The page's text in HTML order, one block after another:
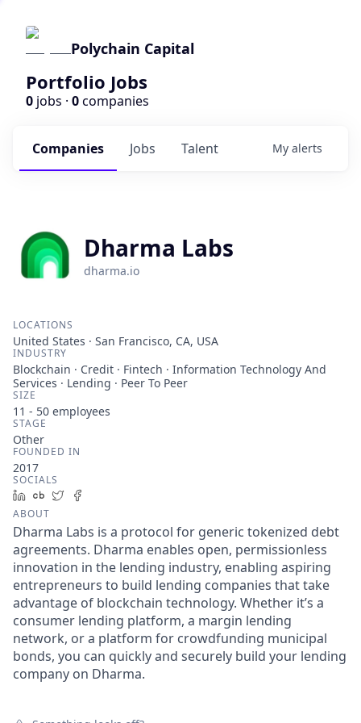
Polychain Capital
Portfolio Jobs
0 jobs · 0companies
Jobs
Companies Talent My alerts
Dharma Labs
dharma.io
LOCATIONS
United States · San Francisco, CA, USA
INDUSTRY
Blockchain · Credit · Fintech · Information Technology And
Services · Lending · Peer To Peer
SIZE
11 - 50 employees
STAGE
Other
FOUNDED IN
2017
SOCIALS
LinkedIn
Crunchbase
Twitter
ABOUT
Dharma Labs is a protocol for generic tokenized debt
agreements. Dharma enables open, permissionless
innovation in the lending industry, enabling aspiring
entrepreneurs to build lending companies that take
advantage of blockchain technology. Whether it’s a
consumer lending platform, a margin lending
network, or a platform for crowdfunding municipal
bonds, you can quickly and securely build your lending
company on Dharma.